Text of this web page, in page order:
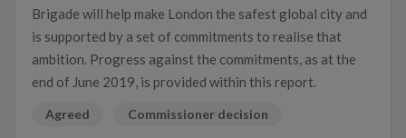
Brigade will help make London the safest global city and
is supported by a set of commitments to realise that
ambition. Progress against the commitments, as at the
end of June 2019, is provided within this report.
Agreed Commissioner decision